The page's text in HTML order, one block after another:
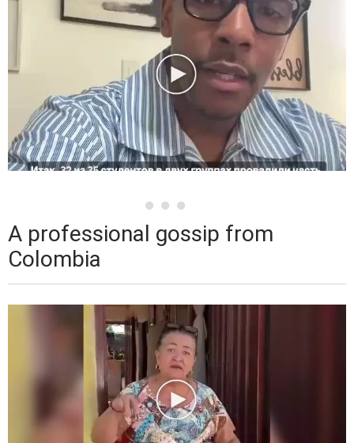
A professional gossip from
Colombia